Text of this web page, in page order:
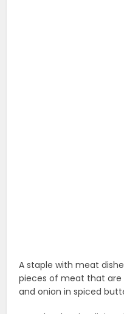
A staple with meat
pieces of meat that are
and onion in spiced